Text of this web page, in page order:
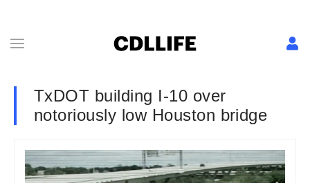
TxDOT building I-10 over
notoriously low Houston bridge